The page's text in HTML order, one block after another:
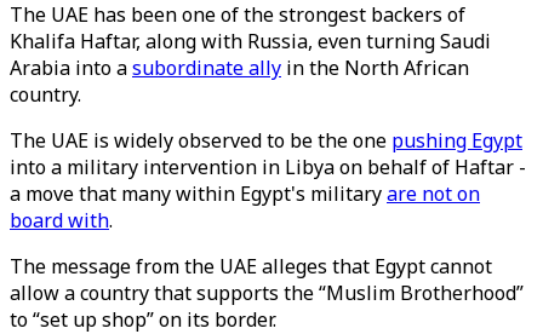
The UAE has been one of the strongest backers of
Khalifa Haftar, along with Russia, even turning Saudi
Arabia into asubordinate ally in the North African
country.
The UAE is widely observed to be the one pushing Egypt
into a military intervention in Libya on behalf of Haftar -
a move that many within Egypt's militaryare not on
board with.
The message from the UAE alleges that Egypt cannot
allow a country that supports the “Muslim Brotherhood”
to “set up shop” on its border.